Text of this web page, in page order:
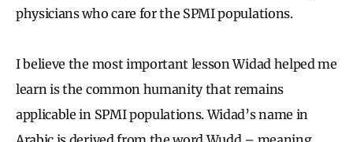
physicians who care for the SPMI populations.
I believe the most important lesson Widad helped me
learn is the common humanity that remains
applicable in SPMI populations. Widad’s name in